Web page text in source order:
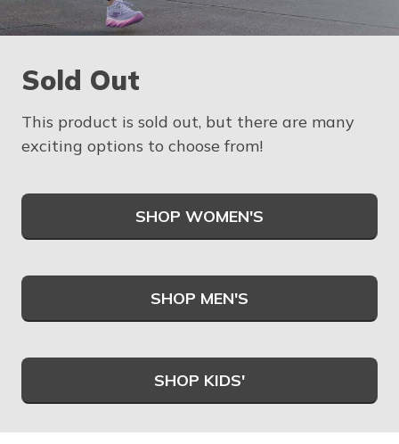
Sold Out
This product is sold out, but there are many
exciting options to choose from!
SHOP WOMEN'S
SHOP MEN'S
SHOP KIDS'